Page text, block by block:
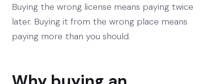
Buying the wrong license means paying twice
later. Buying it from the wrong place means
paying more than you should.